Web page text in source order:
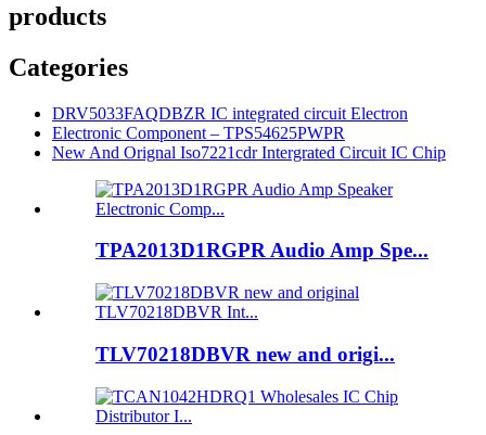
products
Categories
DRV5033FAQDBZR IC integrated circuit Electron
Electronic Component – TPS54625PWPR
New And Orignal Iso7221cdr Intergrated Circuit IC Chip
TPA2013D1RGPR Audio Amp Spe...
TLV70218DBVR new and origi...